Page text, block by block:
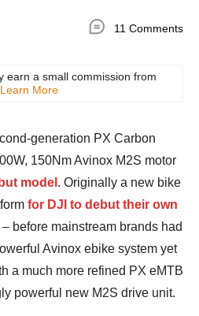
11 Comments
earn a small commission from
Learn More
generation PX Carbon
150Nm Avinox M2S motor
model . Originally a new bike
for DJI to debut their own
before mainstream brands had
Avinox ebike system yet
a much more refined PX eMTB
powerful new M2S drive unit.